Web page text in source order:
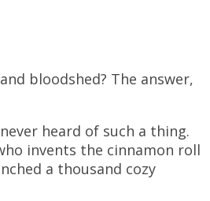
bloodshed? The answer,
heard of such a thing.
invents the cinnamon roll
a thousand cozy